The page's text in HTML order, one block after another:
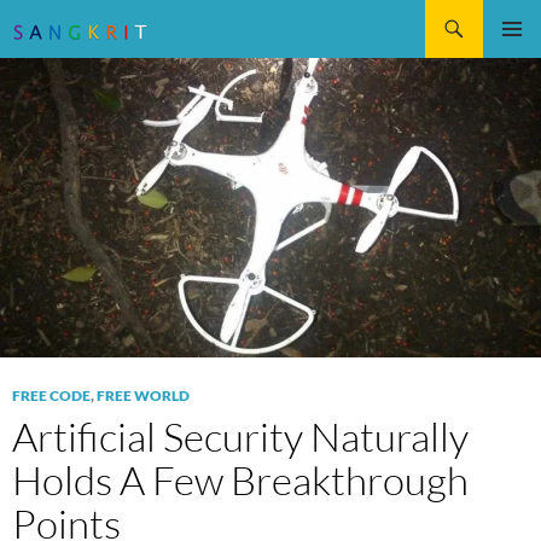
CONTENT
FREE CODE,FREE WORLD
Artificial Security Naturally
Holds A Few Breakthrough
Points